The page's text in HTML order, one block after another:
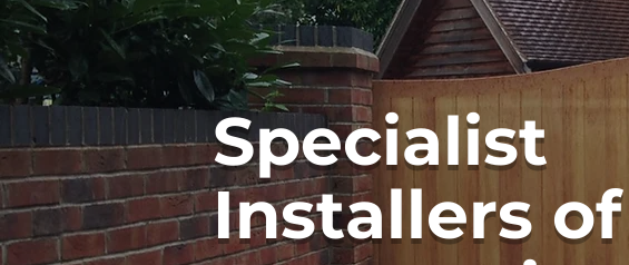
Specialist
Installers of